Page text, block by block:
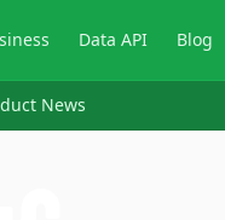
Data API Blog
News